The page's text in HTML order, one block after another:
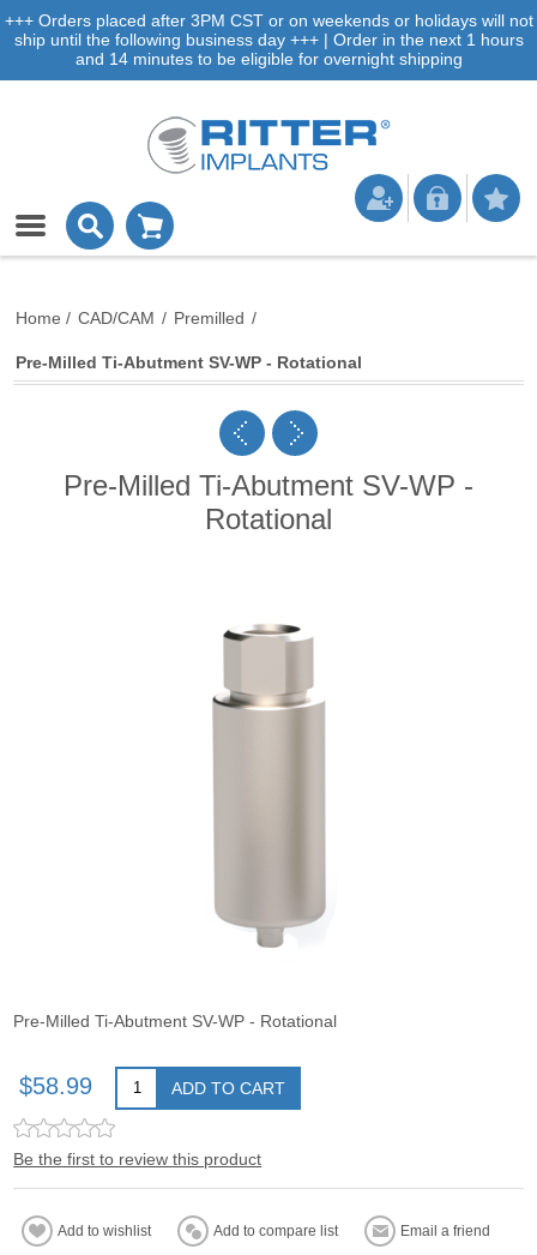
+++ Orders placed after 3PM CST or on weekends or holidays will not
ship until the following business day +++ | Order in the next 1 hours
and 14 minutes to be eligible for overnight shipping
Home / CAD/CAM / Premilled /
Pre-Milled Ti-Abutment SV-WP - Rotational
Pre-Milled Ti-Abutment SV-WP -
Rotational
Pre-Milled Ti-Abutment SV-WP - Rotational
$58.99 ADD TO CART
Be the first to review this product
Add to wishlist Add to compare list Email a friend